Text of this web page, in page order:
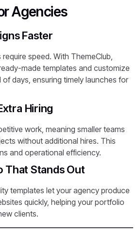
Agencies
Faster
speed. With ThemeClub,
made templates and customize
days, ensuring timely launches for
Hiring
work, meaning smaller teams
without additional hires. This
and operational efficiency.
That Stands Out
templates let your agency produce
quickly, helping your portfolio
clients.